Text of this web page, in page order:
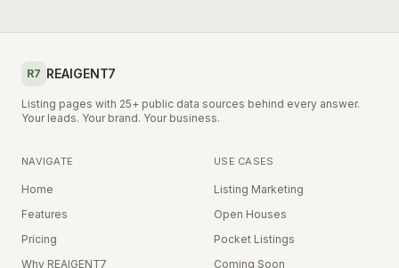
R7 REAIGENT7
Listing pages with 25+ public data sources behind every answer.
Your leads. Your brand. Your business.
NAVIGATE
Home
Features
Pricing
Why REAIGENT7
USE CASES
Listing Marketing
Open Houses
Pocket Listings
Coming Soon